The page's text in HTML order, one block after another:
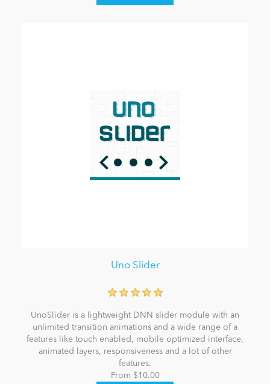
Uno Slider
UnoSlider is a lightweight DNN slider module with an
unlimited transition animations and a wide range of a
features like touch enabled, mobile optimized interface,
animated layers, responsiveness and a lot of other
features.
From $10.00